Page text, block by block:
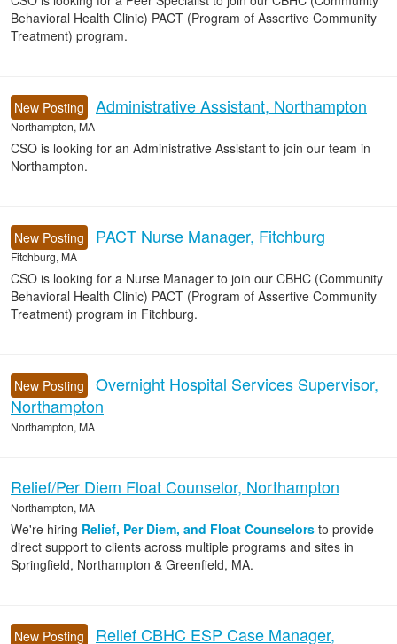
Behavioral Health Clinic) PACT (Program of Assertive Community
Treatment) program.
New Posting Administrative Assistant, Northampton
Northampton, MA
CSO is looking for an Administrative Assistant to join our team in
Northampton.
New Posting PACT Nurse Manager, Fitchburg
Fitchburg, MA
CSO is looking for a Nurse Manager to join our CBHC (Community
Behavioral Health Clinic) PACT (Program of Assertive Community
Treatment) program in Fitchburg.
New Posting
Overnight Hospital Services Supervisor,
Northampton
Northampton, MA
Relief/Per Diem Float Counselor, Northampton
Northampton, MA
We're hiring Relief, Per Diem, and Float Counselors to provide
direct support to clients across multiple programs and sites in
Springfield, Northampton & Greenfield, MA.
New Posting Relief CBHC ESP Case Manager,